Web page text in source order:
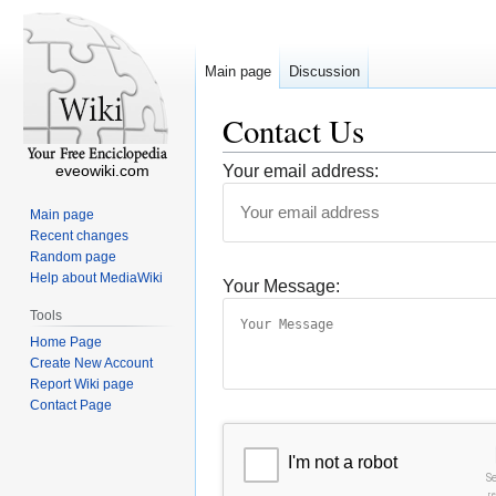
Contact Us
Your email address:
Your Message:
I'm not a robot
Main page Discussion
eveowiki.com
Main page
Recent changes
Random page
Help about MediaWiki
Tools
Home Page
Create New Account
Report Wiki page
Contact Page